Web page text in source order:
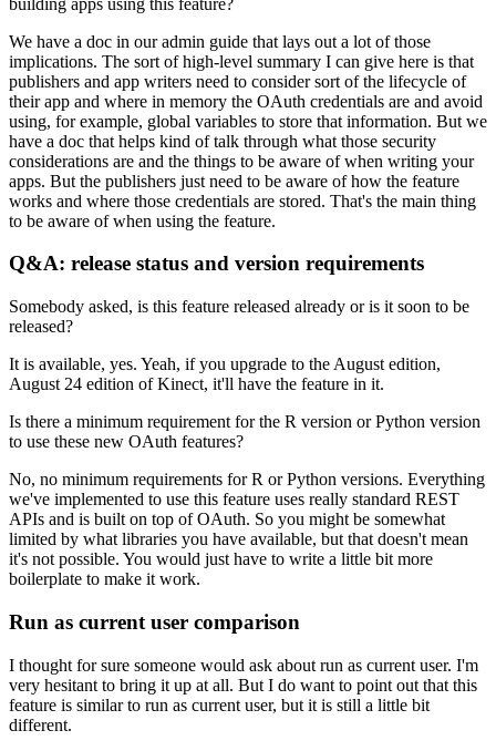
We have a doc in our admin guide that lays out a lot of those
implications. The sort of high-level summary I can give here is that
publishers and app writers need to consider sort of the lifecycle of
their app and where in memory the OAuth credentials are and avoid
using, for example, global variables to store that information. But we
have a doc that helps kind of talk through what those security
considerations are and the things to be aware of when writing your
apps. But the publishers just need to be aware of how the feature
works and where those credentials are stored. That's the main thing
to be aware of when using the feature.
Q&A: release status and version requirements
Somebody asked, is this feature released already or is it soon to be
released?
It is available, yes. Yeah, if you upgrade to the August edition,
August 24 edition of Kinect, it'll have the feature in it.
Is there a minimum requirement for the R version or Python version
to use these new OAuth features?
No, no minimum requirements for R or Python versions. Everything
we've implemented to use this feature uses really standard REST
APIs and is built on top of OAuth. So you might be somewhat
limited by what libraries you have available, but that doesn't mean
it's not possible. You would just have to write a little bit more
boilerplate to make it work.
Run as current user comparison
I thought for sure someone would ask about run as current user. I'm
very hesitant to bring it up at all. But I do want to point out that this
feature is similar to run as current user, but it is still a little bit
different.